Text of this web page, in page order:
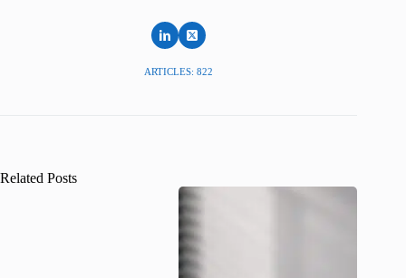
ARTICLES: 822
Related Posts